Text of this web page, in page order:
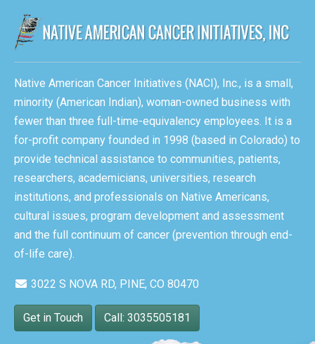
Native American Cancer Initiatives (NACI), Inc., is a small,
minority (American Indian), woman-owned business with
fewer than three full-time-equivalency employees. It is a
for-profit company founded in 1998 (based in Colorado) to
provide technical assistance to communities, patients,
researchers, academicians, universities, research
institutions, and professionals on Native Americans,
cultural issues, program development and assessment
and the full continuum of cancer (prevention through end-
of-life care).
3022 S NOVA RD, PINE, CO 80470
Get in Touch Call: 3035505181